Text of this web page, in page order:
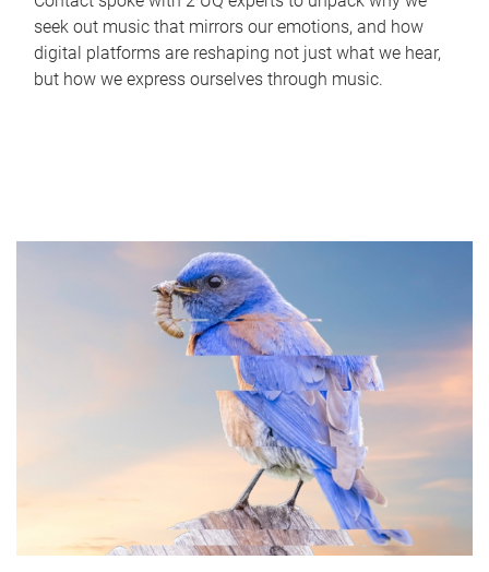
seek out music that mirrors our emotions, and how
digital platforms are reshaping not just what we hear,
but how we express ourselves through music.